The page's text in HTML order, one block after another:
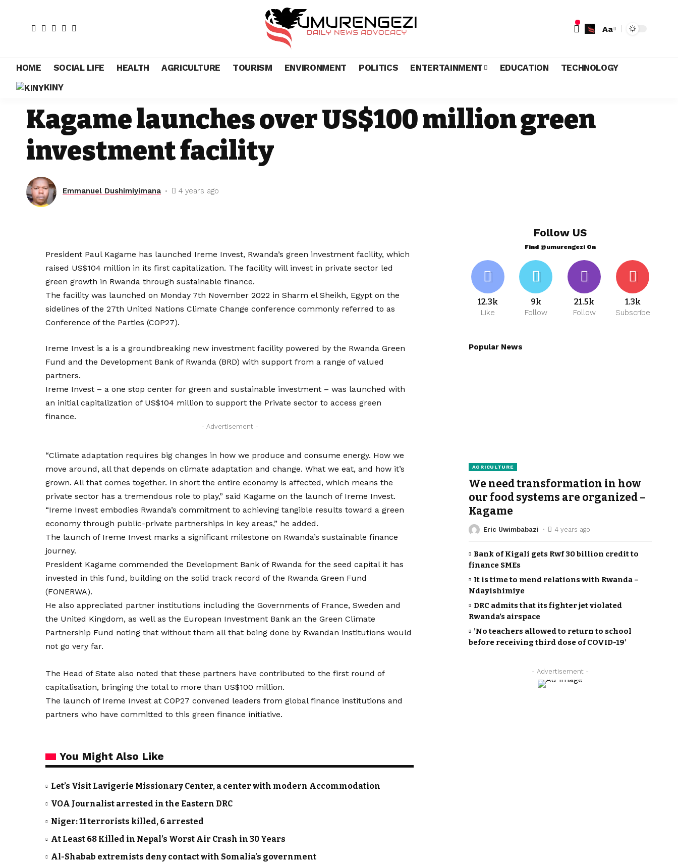
Aa
HOME SOCIAL LIFE HEALTH AGRICULTURE TOURISM ENVIRONMENT POLITICS ENTERTAINMENT EDUCATION
TECHNOLOGY
KINY
NEWS
Kagame launches over US$100 million green
investment facility
Emmanuel Dushimiyimana 4 years ago
President Paul Kagame has launched Ireme Invest, Rwanda’s green investment facility, which
raised US$104 million in its first capitalization. The facility will invest in private sector led
green growth in Rwanda through sustainable finance.
The facility was launched on Monday 7th November 2022 in Sharm el Sheikh, Egypt on the
sidelines of the 27th United Nations Climate Change conference commonly referred to as
Conference of the Parties (COP27).
Ireme Invest is a is a groundbreaking new investment facility powered by the Rwanda Green
Fund and the Development Bank of Rwanda (BRD) with support from a range of valued
partners.
Ireme Invest – a one stop center for green and sustainable investment – was launched with
an initial capitalization of US$104 million to support the Private sector to access green
finance.
- Advertisement -
“Climate adaptation requires big changes in how we produce and consume energy. How we
move around, all that depends on climate adaptation and change. What we eat, and how it’s
grown. All that comes together. In short the entire economy is affected, which means the
private sector has a tremendous role to play,” said Kagame on the launch of Ireme Invest.
“Ireme Invest embodies Rwanda’s commitment to achieving tangible results toward a green
economy through public-private partnerships in key areas,” he added.
The launch of Ireme Invest marks a significant milestone on Rwanda’s sustainable finance
journey.
President Kagame commended the Development Bank of Rwanda for the seed capital it has
invested in this fund, building on the solid track record of the Rwanda Green Fund
(FONERWA).
He also appreciated partner institutions including the Governments of France, Sweden and
the United Kingdom, as well as the European Investment Bank an the Green Climate
Partnership Fund noting that without them all that being done by Rwandan institutions would
not go very far.
The Head of State also noted that these partners have contributed to the first round of
capitalisation, bringing the total to more than US$100 million.
The launch of Ireme Invest at COP27 convened leaders from global finance institutions and
partners who have committed to this green finance initiative.
You Might Also Like
Let’s Visit Lavigerie Missionary Center, a center with modern Accommodation
VOA Journalist arrested in the Eastern DRC
Niger: 11 terrorists killed, 6 arrested
At Least 68 Killed in Nepal’s Worst Air Crash in 30 Years
Al-Shabab extremists deny contact with Somalia’s government
Follow US
Find @umurengezi On
12.3k
Like
9k
Follow
21.5k
Follow
1.3k
Subscribe
Popular News
AGRICULTURE
We need transformation in how
our food systems are organized –
Kagame
Eric Uwimbabazi 4 years ago
Bank of Kigali gets Rwf 30 billion credit to
finance SMEs
It is time to mend relations with Rwanda –
Ndayishimiye
DRC admits that its fighter jet violated
Rwanda’s airspace
’No teachers allowed to return to school
before receiving third dose of COVID-19’
- Advertisement -